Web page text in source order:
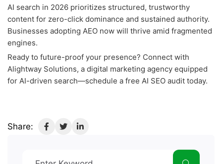
AI search in 2026 prioritizes structured, trustworthy
content for zero-click dominance and sustained authority.
Businesses adopting AEO now will thrive amid fragmented
engines.
Ready to future-proof your presence? Connect with
Alightway Solutions, a digital marketing agency equipped
for AI-driven search—schedule a free AI SEO audit today.
Share: